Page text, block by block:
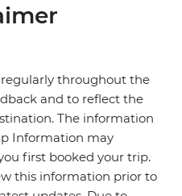
throughout the
and to reflect the
The information
Information may
first booked your trip.
this information prior to